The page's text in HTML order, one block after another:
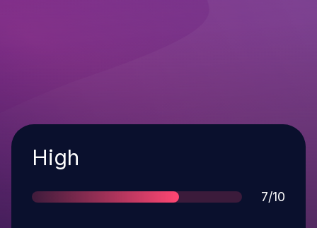
Severity
High
Score
7/10